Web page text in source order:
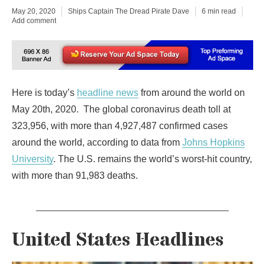
May 20, 2020 Ships Captain The Dread Pirate Dave
6 min read
Add comment
Here is today’s headline news from around the world on
May 20th, 2020. The global coronavirus death toll at
323,956, with more than 4,927,487 confirmed cases
around the world, according to data from Johns Hopkins
University. The U.S. remains the world’s worst-hit country,
with more than 91,983 deaths.
United States Headlines